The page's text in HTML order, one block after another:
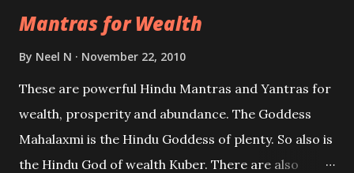
be published. Certain real life cases involving past
life or what are believed to be cases of Past life
references will also be published. Our aim is to clear
the air of mystery surrounding anything involving
past life. We will strive as far as possible to remain
Mantras for Wealth
By Neel N November 22, 2010
These are powerful Hindu Mantras and Yantras for
wealth, prosperity and abundance. The Goddess
Mahalaxmi is the Hindu Goddess of plenty. So also is
the Hindu God of wealth Kuber. There are also